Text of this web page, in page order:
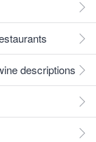
descriptions